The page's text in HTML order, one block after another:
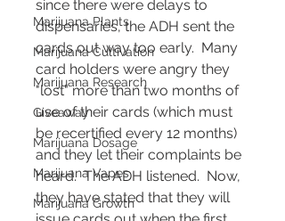
Marijuana Plants
Marijuana Cultivation
Marijuana Research
Giveaway
Marijuana Dosage
Marijuana Vapes
Marijuana Growth
since there were delays to
dispensaries, the ADH sent the
cards out way too early.  Many
card holders were angry they
"lost" more than two months of
use of their cards (which must
be recertified every 12 months)
and they let their complaints be
heard.  The ADH listened.  Now,
they have stated that they will